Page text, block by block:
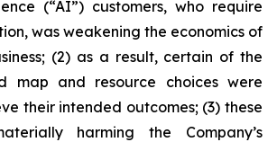
(“AI”) customers, who require
was weakening the economics of
(2) as a result, certain of the
map and resource choices were
their intended outcomes; (3) these
harming the Company’s